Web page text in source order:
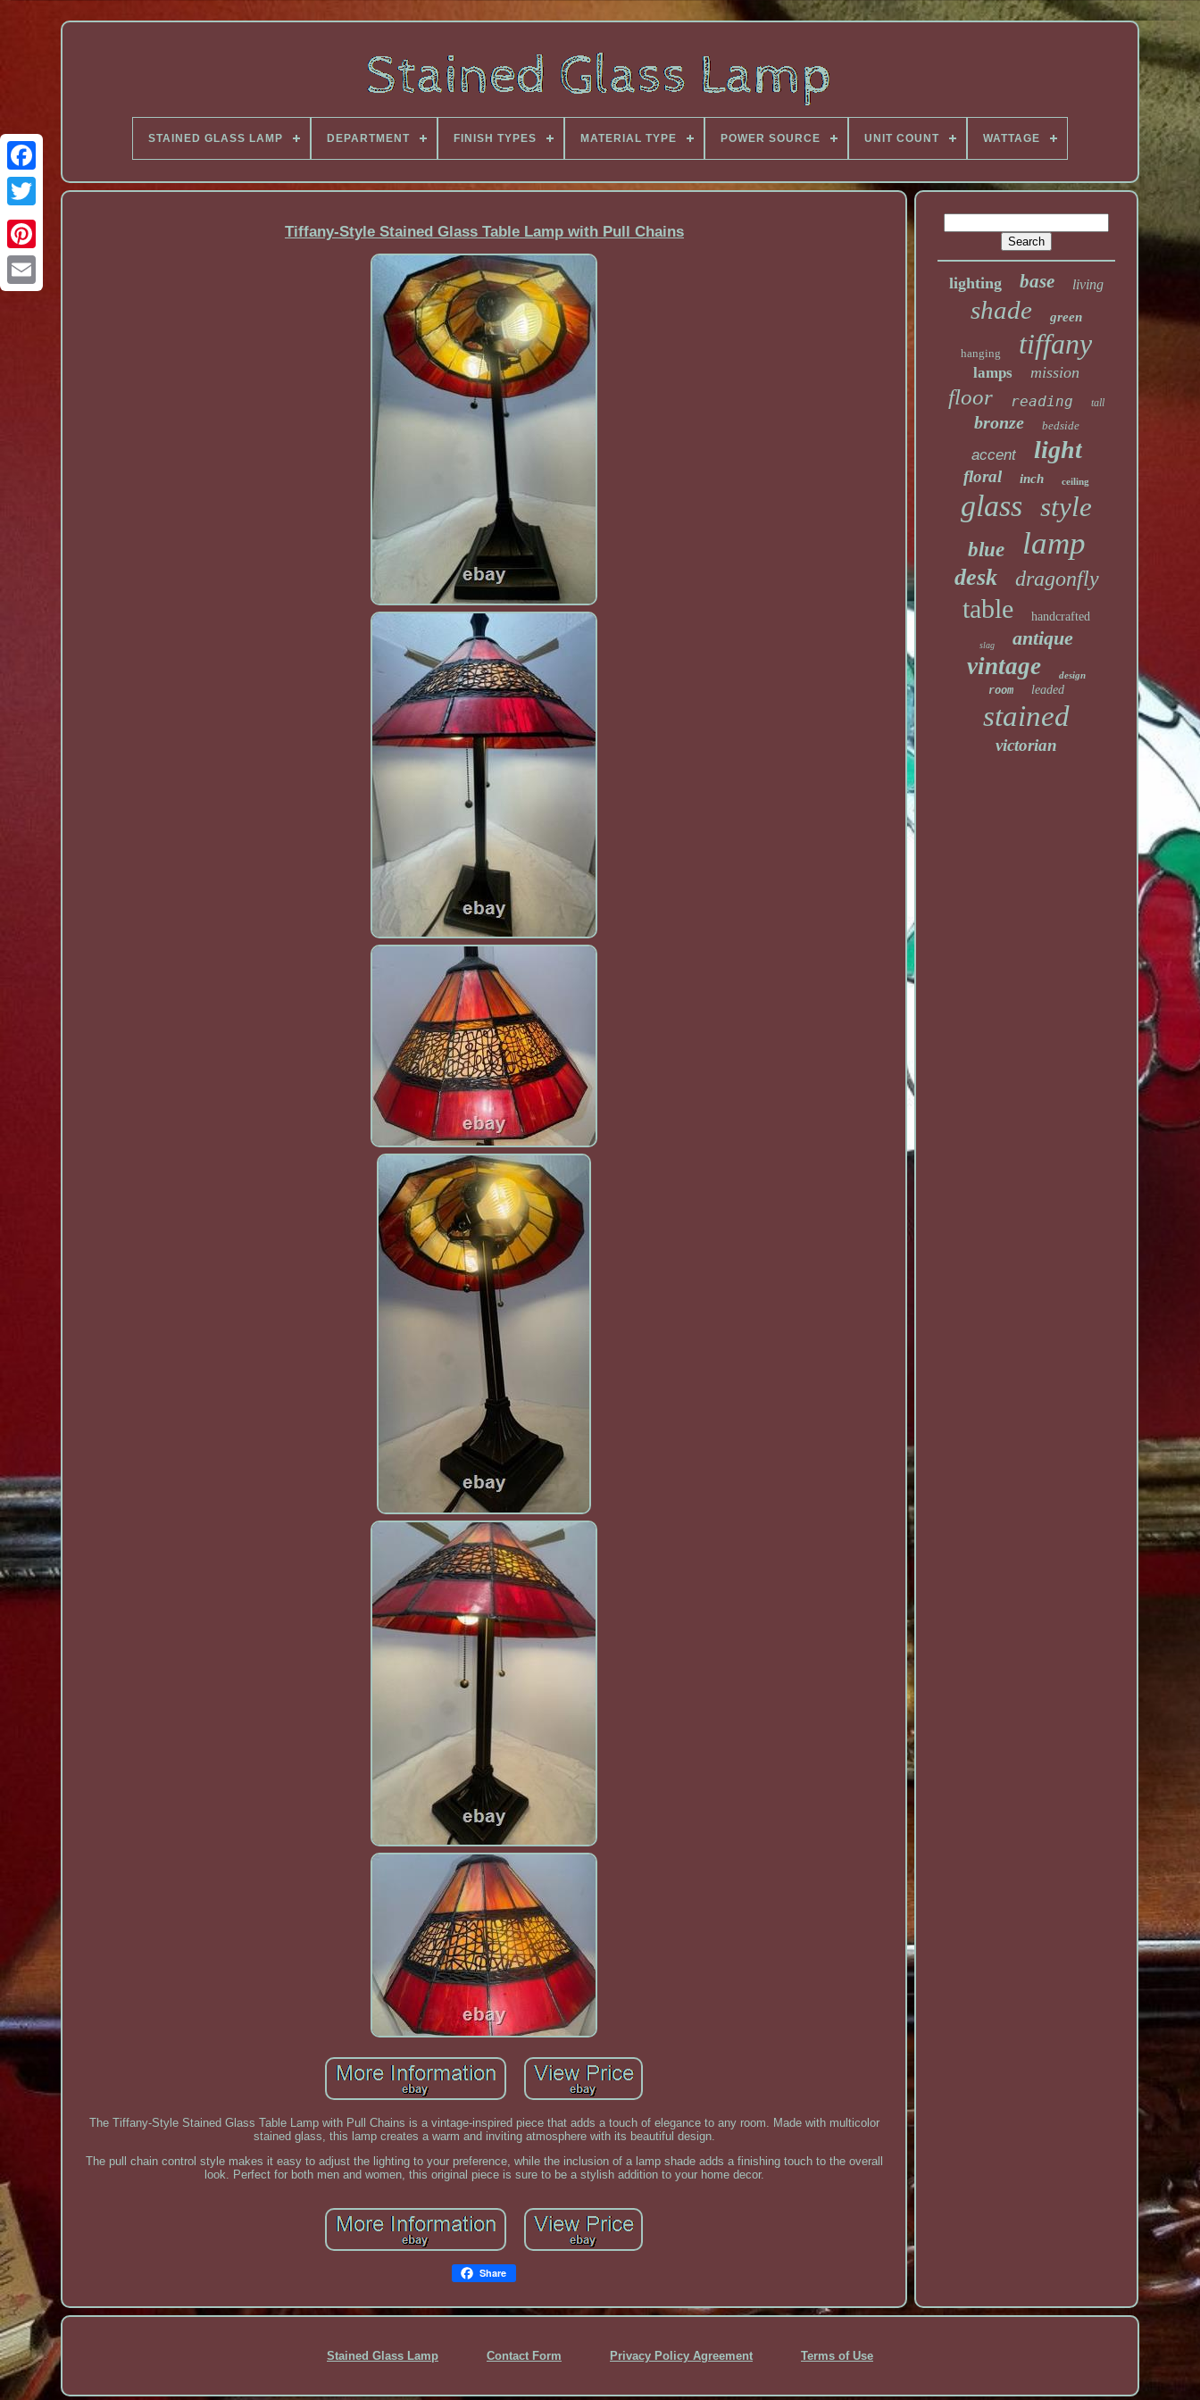
Facebook
STAINED GLASS LAMP DEPARTMENT FINISH TYPES MATERIAL TYPE POWER SOURCE UNIT COUNT WATTAGE
Tiffany-Style Stained Glass Table Lamp with Pull Chains
The Tiffany-Style Stained Glass Table Lamp with Pull Chains is a vintage-inspired piece that adds a touch of elegance to any room. Made with multicolor
stained glass, this lamp creates a warm and inviting atmosphere with its beautiful design.
The pull chain control style makes it easy to adjust the lighting to your preference, while the inclusion of a lamp shade adds a finishing touch to the overall
look. Perfect for both men and women, this original piece is sure to be a stylish addition to your home decor.
Share
lighting base living
shade green
hanging tiffany
lamps mission
floor reading tall
bronze bedside
accent light
floral inch ceiling
glass style
blue lamp
desk dragonfly
table handcrafted
slag antique
vintage design
room leaded
stained
victorian
Stained Glass Lamp Contact Form Privacy Policy Agreement Terms of Use